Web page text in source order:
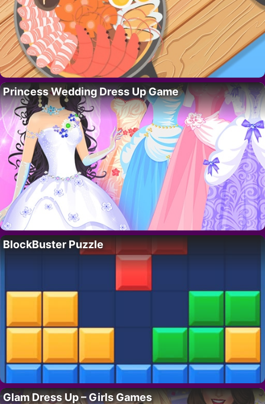
Princess Wedding Dress Up Game
BlockBuster Puzzle
Glam Dress Up – Girls Games